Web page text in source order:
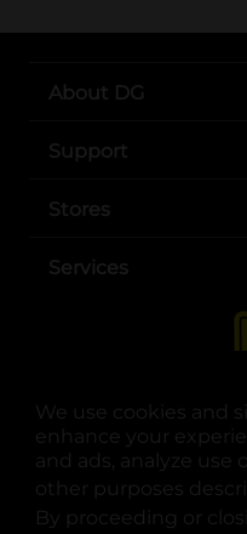
We use cookies and
enhance your
and ads, analyze use
other purposes
By proceeding or
About DG
Support
Stores
Services